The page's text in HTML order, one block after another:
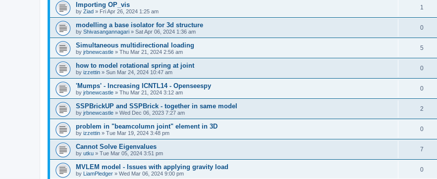
Importing OP_vis
by Ziad » Fri Apr 26, 2024 1:25 am
1
modelling a base isolator for 3d structure
by Shivasangannagari » Sat Apr 06, 2024 1:36 am
0
Simultaneous multidirectional loading
by jrbnewcastle » Thu Mar 21, 2024 2:56 am
5
how to model rotational spring at joint
by izzettin » Sun Mar 24, 2024 10:47 am
0
'Mumps' - Increasing ICNTL14 - Openseespy
by jrbnewcastle » Thu Mar 21, 2024 3:12 am
0
SSPBrickUP and SSPBrick - together in same model
by jrbnewcastle » Wed Dec 06, 2023 7:27 am
2
problem in "beamcolumn joint" element in 3D
by izzettin » Tue Mar 19, 2024 3:48 pm
0
Cannot Solve Eigenvalues
by utku » Tue Mar 05, 2024 3:51 pm
7
MVLEM model - Issues with applying gravity load
by LiamPledger » Wed Mar 06, 2024 9:00 pm
0